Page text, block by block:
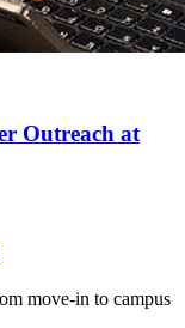
Outreach at
move-in to campus